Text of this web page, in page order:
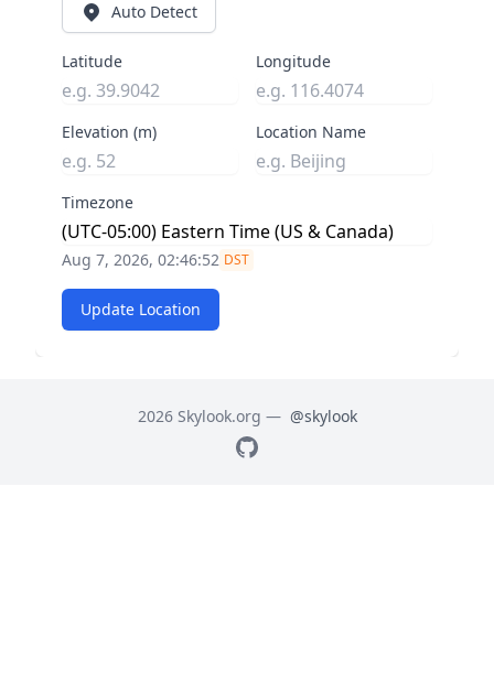
Auto Detect
Latitude Longitude
Elevation (m) Location Name
Timezone
Aug 7, 2026, 02:46:52 DST
Update Location
2026 Skylook.org — @skylook